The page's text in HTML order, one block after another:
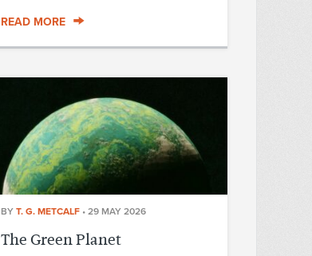
READ MORE
BY T. G. METCALF • 29 MAY 2026
The Green Planet